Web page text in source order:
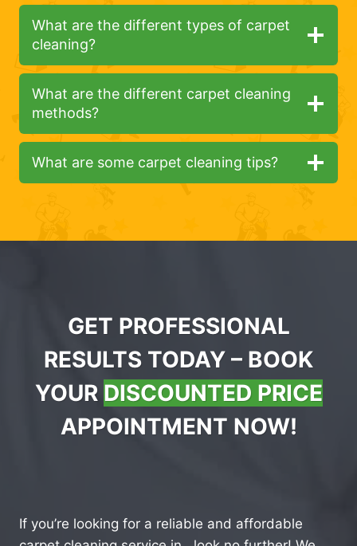
What are the different types of carpet
cleaning?
What are the different carpet cleaning
methods?
What are some carpet cleaning tips?
GET PROFESSIONAL
RESULTS TODAY – BOOK
YOUR DISCOUNTED PRICE
APPOINTMENT NOW!
If you’re looking for a reliable and affordable